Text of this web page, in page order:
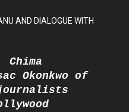
AND DIALOGUE WITH
Okonkwo of